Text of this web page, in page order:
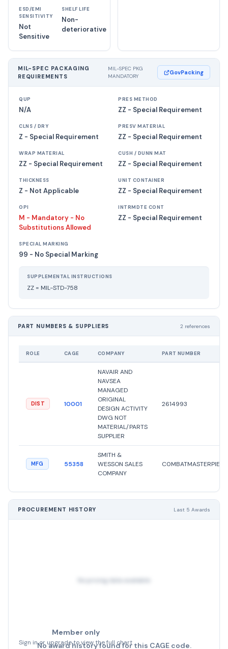
ESD/EMI
SENSITIVITY
Not
Sensitive
SHELF LIFE
Non-
deteriorative
MIL-SPEC PACKAGING
REQUIREMENTS
MIL-SPEC PKG
MANDATORY
GovPacking
QUP
N/A
PRES METHOD
ZZ - Special Requirement
CLNS / DRY
Z - Special Requirement
PRESV MATERIAL
ZZ - Special Requirement
WRAP MATERIAL
ZZ - Special Requirement
CUSH / DUNN MAT
ZZ - Special Requirement
THICKNESS
Z - Not Applicable
UNIT CONTAINER
ZZ - Special Requirement
OPI
M - Mandatory - No
Substitutions Allowed
INTRMDTE CONT
ZZ - Special Requirement
SPECIAL MARKING
99 - No Special Marking
SUPPLEMENTAL INSTRUCTIONS
ZZ = MIL-STD-758
PART NUMBERS & SUPPLIERS 2 references
ROLE CAGE COMPANY PART NUMBER
DIST 10001
NAVAIR AND
NAVSEA
MANAGED
ORIGINAL
DESIGN ACTIVITY
DWG NOT
MATERIAL/PARTS
SUPPLIER
2614993
MFG 55358
SMITH &
WESSON SALES
COMPANY
PROCUREMENT HISTORY Last 5 Awards
No pricing data available
Member only
Sign in or upgrade to view the full chart
No award history found for this CAGE code.